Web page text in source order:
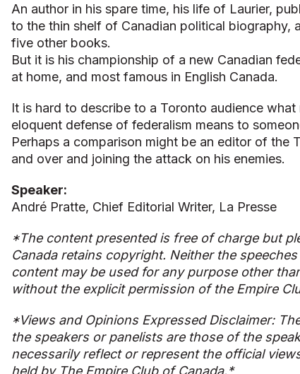
An author in his spare time, his life of Laurier,
to the thin shelf of Canadian political biography,
five other books.
But it is his championship of a new Canadian
at home, and most famous in English Canada.
It is hard to describe to a Toronto audience
eloquent defense of federalism means to
Perhaps a comparison might be an editor of the
and over and joining the attack on his enemies.
Speaker:
André Pratte, Chief Editorial Writer, La Presse
*The content presented is free of charge but
Canada retains copyright. Neither the
content may be used for any purpose other
without the explicit permission of the Empire
*Views and Opinions Expressed Disclaimer:
the speakers or panelists are those of the
necessarily reflect or represent the official
held by The Empire Club of Canada.*